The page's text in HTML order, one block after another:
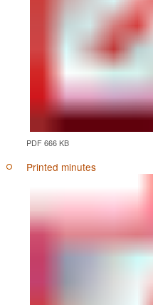
PDF 666 KB
Printed minutes